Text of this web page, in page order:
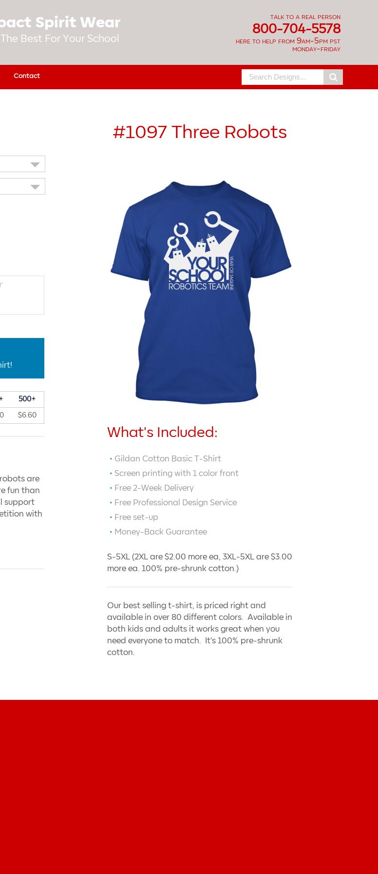
talk to a real person
800-704-5578
here to help from 9am-5pm pst
monday-friday
Spirit Wear
Best For Your School
Contact
Search
for:
500+
$6.60
are
fun than
support
with
#1097 Three Robots
What's Included:
Gildan Cotton Basic T-Shirt
Screen printing with 1 color front
Free 2-Week Delivery
Free Professional Design Service
Free set-up
Money-Back Guarantee
S-5XL (2XL are $2.00 more ea, 3XL-5XL are $3.00
more ea. 100% pre-shrunk cotton.)
Our best selling t-shirt, is priced right and
available in over 80 different colors. Available in
both kids and adults it works great when you
need everyone to match. It's 100% pre-shrunk
cotton.